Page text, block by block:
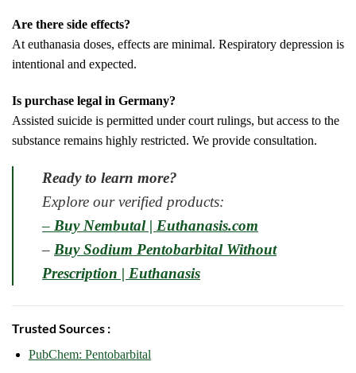
Are there side effects?
At euthanasia doses, effects are minimal. Respiratory depression is
intentional and expected.
Is purchase legal in Germany?
Assisted suicide is permitted under court rulings, but access to the
substance remains highly restricted. We provide consultation.
Ready to learn more?
Explore our verified products:
– Buy Nembutal | Euthanasis.com
– Buy Sodium Pentobarbital Without
Prescription | Euthanasis
Trusted Sources :
PubChem: Pentobarbital